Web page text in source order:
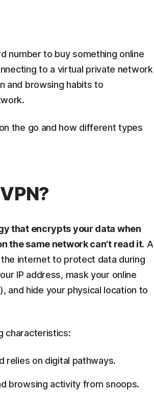
number to buy something online
to a virtual private network
and browsing habits to
the go and how different types
that encrypts your data when
the same network can’t read it. A
internet to protect data during
IP address, mask your online
and hide your physical location to
characteristics:
relies on digital pathways.
browsing activity from snoops.